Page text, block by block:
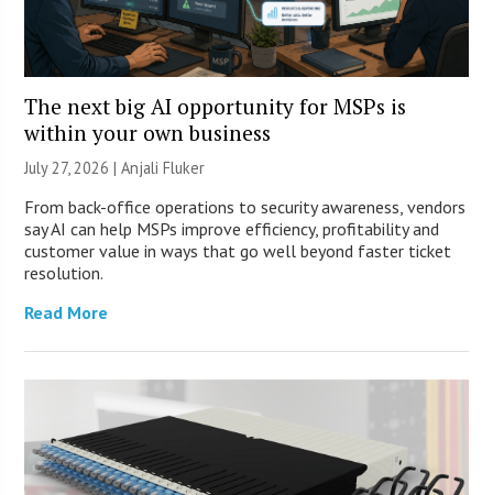
The next big AI opportunity for MSPs is
within your own business
July 27, 2026 |Anjali Fluker
From back-office operations to security awareness, vendors
say AI can help MSPs improve efficiency, profitability and
customer value in ways that go well beyond faster ticket
resolution.
Read More